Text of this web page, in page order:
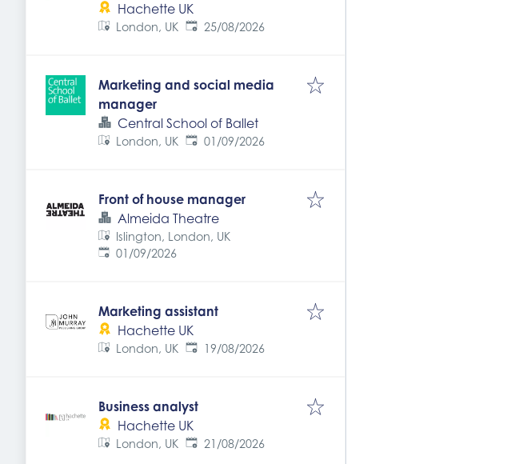
Hachette UK
London, UK Expires:
25/08/2026
Marketing and social media
manager
Central School of Ballet
London, UK Expires:
01/09/2026
Front of house manager
Almeida Theatre
Islington, London, UK
Expires:
01/09/2026
Marketing assistant
Hachette UK
London, UK Expires:
19/08/2026
Business analyst
Hachette UK
London, UK Expires:
21/08/2026